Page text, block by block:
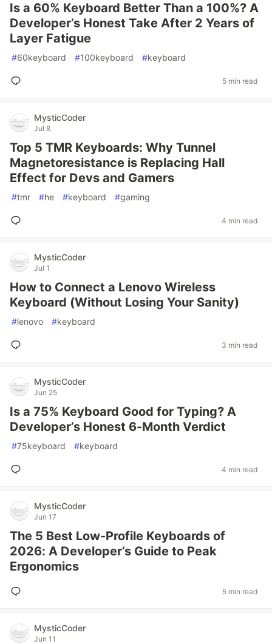
Is a 60% Keyboard Better Than a 100%? A
Developer’s Honest Take After 2 Years of
Layer Fatigue
#60keyboard #100keyboard #keyboard
5 min read
MysticCoder
Jul 8
Top 5 TMR Keyboards: Why Tunnel
Magnetoresistance is Replacing Hall
Effect for Devs and Gamers
#tmr #he #keyboard #gaming
4 min read
MysticCoder
Jul 1
How to Connect a Lenovo Wireless
Keyboard (Without Losing Your Sanity)
#lenovo #keyboard
3 min read
MysticCoder
Jun 25
Is a 75% Keyboard Good for Typing? A
Developer’s Honest 6-Month Verdict
#75keyboard #keyboard
4 min read
MysticCoder
Jun 17
The 5 Best Low-Profile Keyboards of
2026: A Developer’s Guide to Peak
Ergonomics
5 min read
MysticCoder
Jun 11